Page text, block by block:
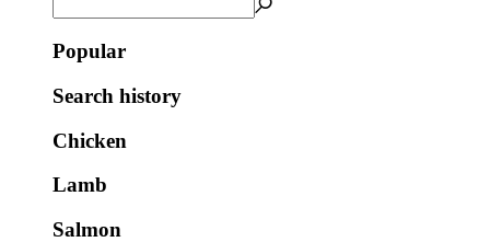
Popular
Search history
Chicken
Lamb
Salmon